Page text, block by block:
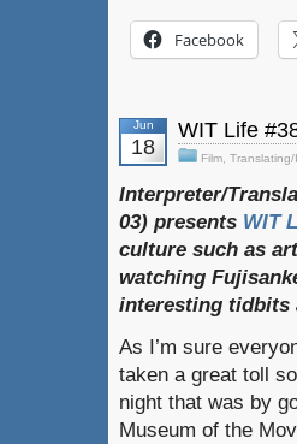
Facebook
Jun
18
WIT Life
Film
Interpreter/
03) presents WIT
culture such as
watching
interesting tidbits
As I’m sure
taken a great toll
night that was by
Museum of the